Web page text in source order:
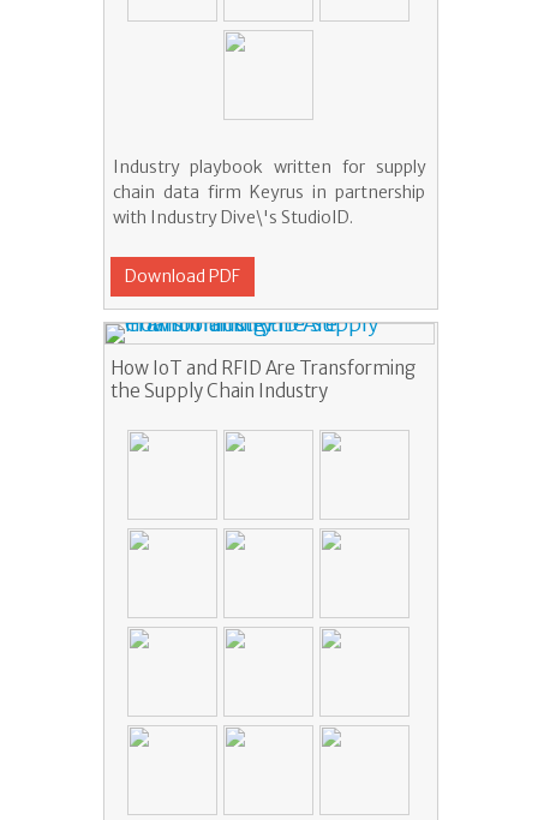
Industry playbook written for supply
chain data firm Keyrus in partnership
with Industry Dive\'s StudioID.
Download PDF
How IoT and RFID Are Transforming
the Supply Chain Industry